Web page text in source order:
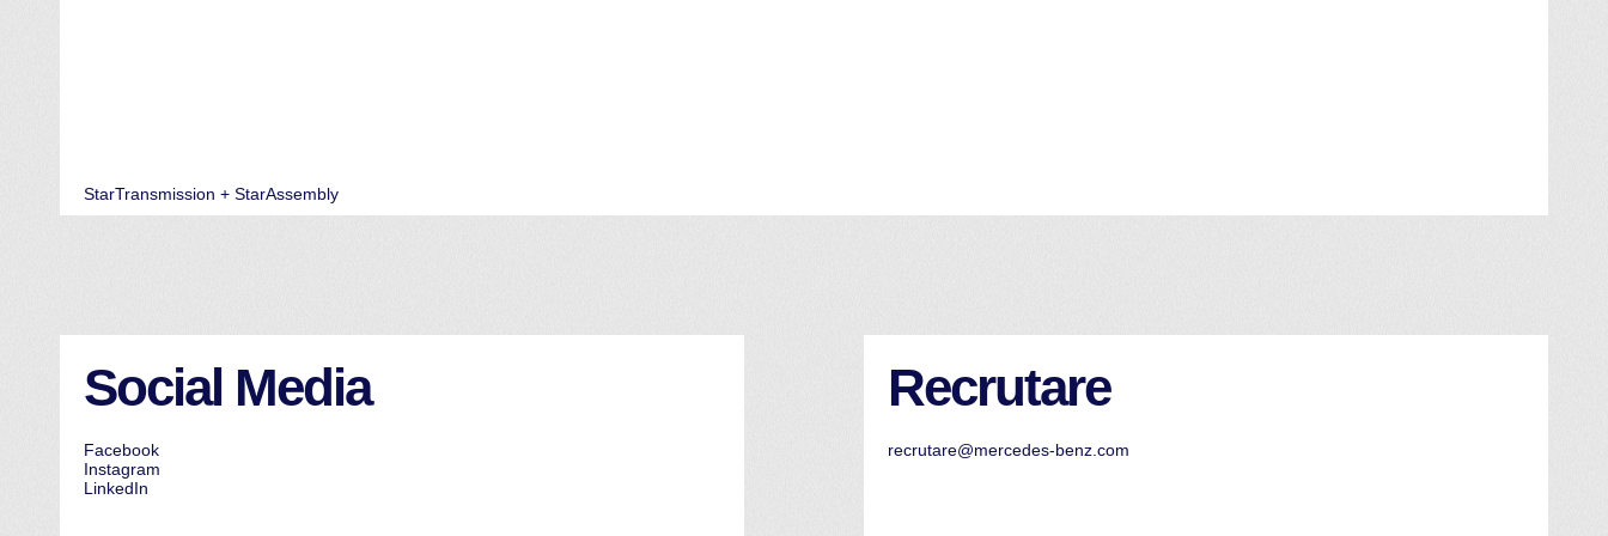
StarTransmission + StarAssembly
Social Media
Facebook
Instagram
LinkedIn
Recrutare
recrutare@mercedes-benz.com